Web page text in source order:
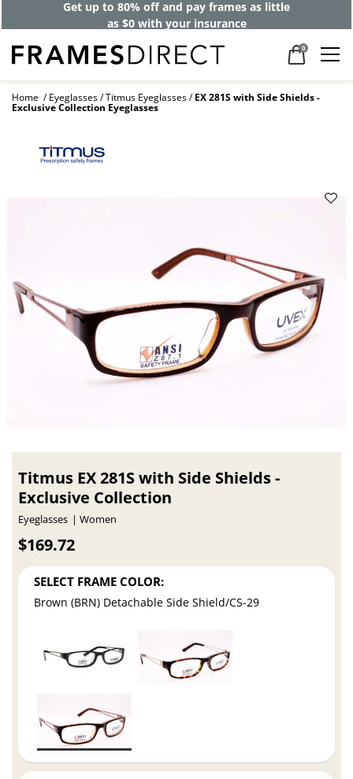
Get up to 80% off and pay frames as little
as $0 with your insurance
0
Home Eyeglasses Titmus Eyeglasses EX 281S with Side Shields -
Exclusive Collection Eyeglasses
Titmus EX 281S with Side Shields -
Exclusive Collection
Eyeglasses Women
$169.72
SELECT FRAME COLOR:
Brown (BRN) Detachable Side Shield/CS-29